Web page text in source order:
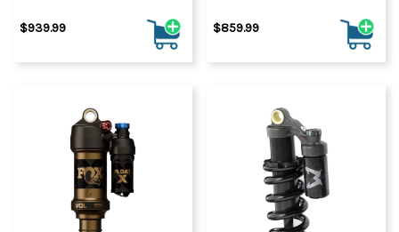
$939.99 $859.99